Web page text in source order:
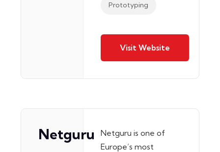
Prototyping
Visit Website
Netguru
Netguru is one of
Europe’s most